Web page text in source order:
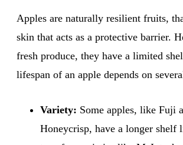
Apples are naturally resilient fruits,
skin that acts as a protective barrier.
fresh produce, they have a limited
lifespan of an apple depends on
Variety: Some apples, like Fuji
Honeycrisp, have a longer shelf